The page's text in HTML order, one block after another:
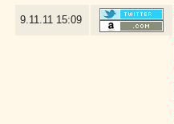
9.11.11 15:09